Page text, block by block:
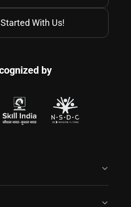
With Us!
by